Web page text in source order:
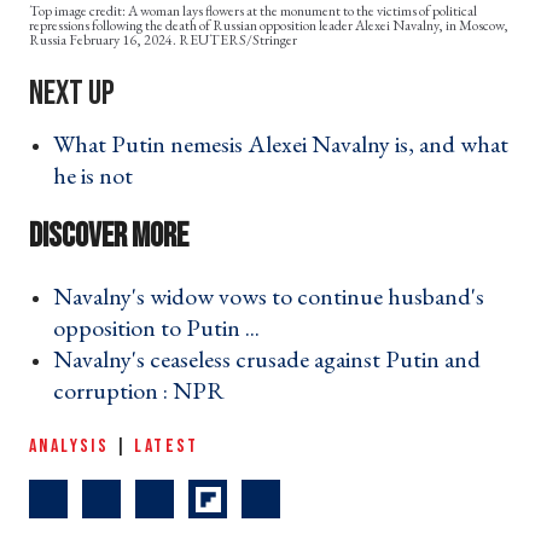
A woman lays flowers at the monument to the victims of political
repressions following the death of Russian opposition leader Alexei Navalny, in Moscow,
Russia February 16, 2024. REUTERS/Stringer
What Putin nemesis Alexei Navalny is, and what
he is not ›
Navalny's widow vows to continue husband's
opposition to Putin ... ›
Navalny's ceaseless crusade against Putin and
corruption : NPR ›
ANALYSIS LATEST